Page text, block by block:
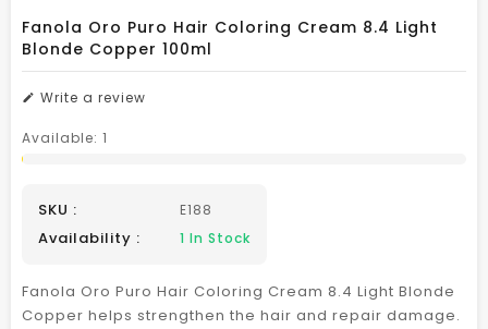
Fanola Oro Puro Hair Coloring Cream 8.4 Light
Blonde Copper 100ml
Write a review
Available: 1
SKU : E188
Availability : 1 In Stock
Fanola Oro Puro Hair Coloring Cream 8.4 Light Blonde
Copper helps strengthen the hair and repair damage.